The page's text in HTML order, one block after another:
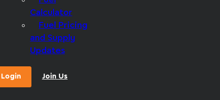
Calculator
Fuel Pricing
and Supply
Updates
Login Join Us